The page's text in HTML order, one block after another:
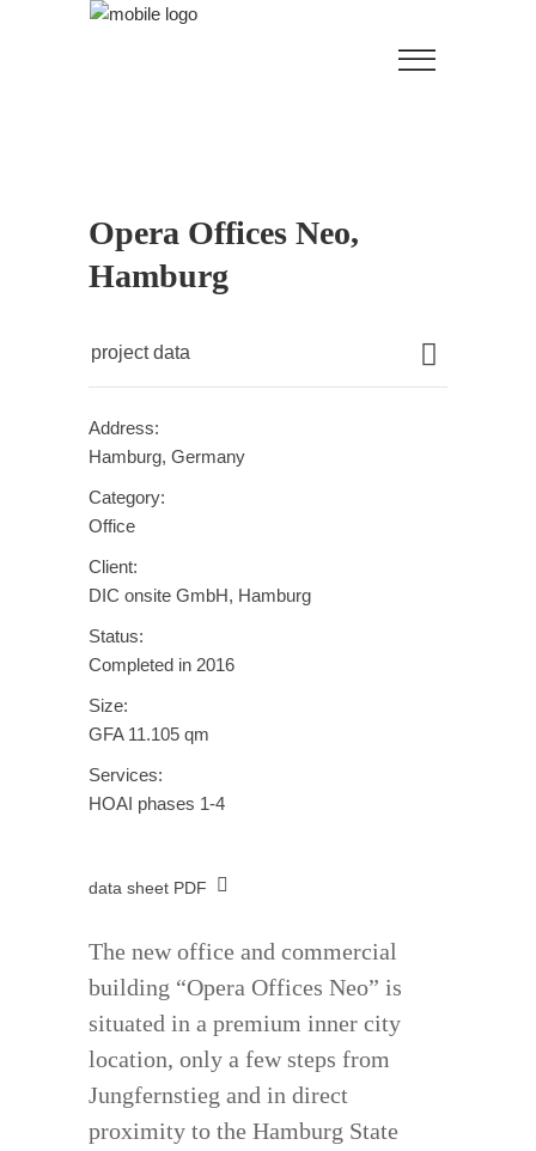
Opera Offices Neo,
Hamburg
project data
Address:
Hamburg, Germany
Category:
Office
Client:
DIC onsite GmbH, Hamburg
Status:
Completed in 2016
Size:
GFA 11.105 qm
Services:
HOAI phases 1-4
data sheet PDF
The new office and commercial
building “Opera Offices Neo” is
situated in a premium inner city
location, only a few steps from
Jungfernstieg and in direct
proximity to the Hamburg State